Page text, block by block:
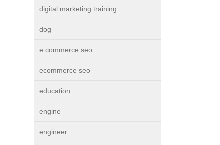
digital marketing training
dog
e commerce seo
ecommerce seo
education
engine
engineer